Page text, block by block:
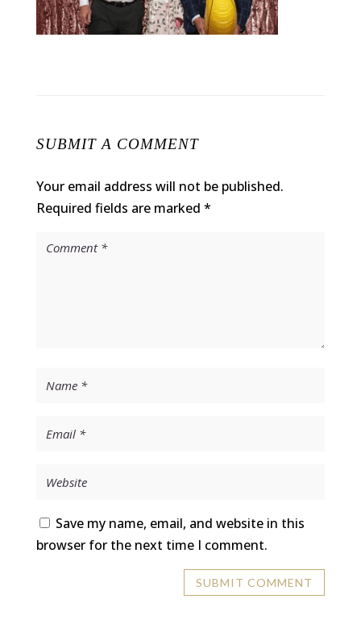
SUBMIT A COMMENT
Your email address will not be published.
Required fields are marked *
Save my name, email, and website in this
browser for the next time I comment.